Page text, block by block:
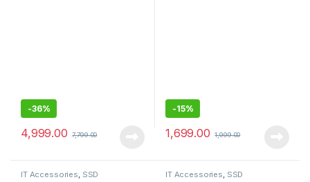
-36%
4,999.00 7,799.00
-15%
1,699.00 1,999.00
IT Accessories SSD IT Accessories SSD